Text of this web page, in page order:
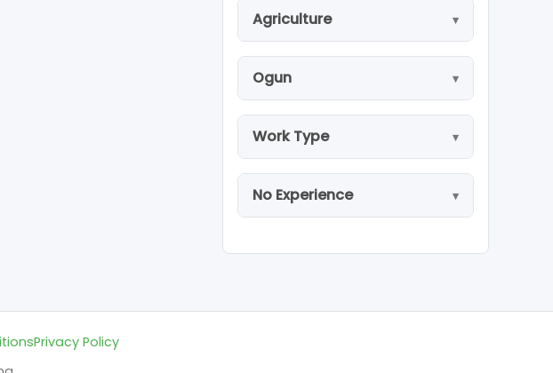
Agriculture
Ogun
Work Type
No Experience
Privacy Policy